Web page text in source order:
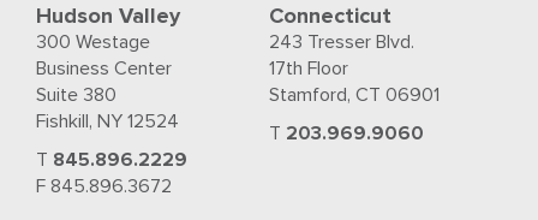
Hudson Valley
300 Westage
Business Center
Suite 380
Fishkill, NY 12524
T 845.896.2229
F 845.896.3672
Connecticut
243 Tresser Blvd.
17th Floor
Stamford, CT 06901
T 203.969.9060